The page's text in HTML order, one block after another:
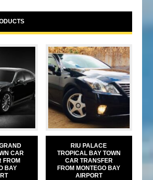
CAR
FROM
BAY
RIU PALACE
TROPICAL BAY TOWN
CAR TRANSFER
FROM MONTEGO BAY
AIRPORT